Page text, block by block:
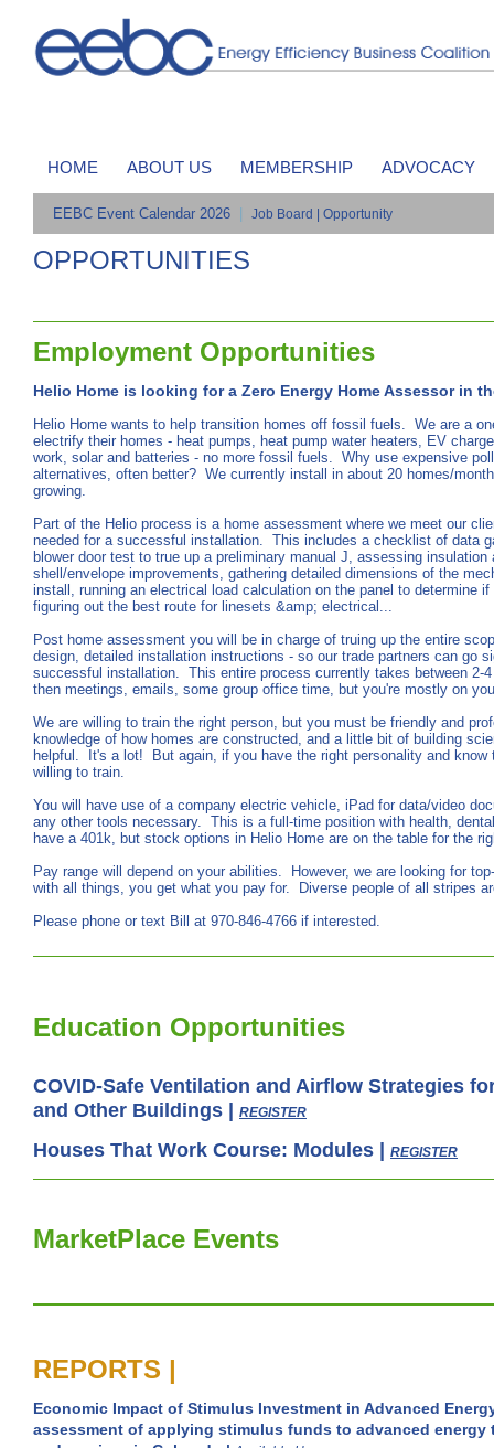
HOME ABOUT US MEMBERSHIP ADVOCACY
EEBC Event Calendar 2026 Job Board | Opportunity
OPPORTUNITIES
Employment Opportunities
Helio Home is looking for a Zero Energy Home Assessor in
Helio Home wants to help transition homes off fossil fuels. We are a
electrify their homes - heat pumps, heat pump water heaters, EV
work, solar and batteries - no more fossil fuels. Why use expensive
alternatives, often better? We currently install in about 20 homes/
growing.
Part of the Helio process is a home assessment where we meet our
needed for a successful installation. This includes a checklist of data
blower door test to true up a preliminary manual J, assessing insulation
shell/envelope improvements, gathering detailed dimensions of the
install, running an electrical load calculation on the panel to determine
figuring out the best route for linesets &amp; electrical...
Post home assessment you will be in charge of truing up the entire
design, detailed installation instructions - so our trade partners can go
successful installation. This entire process currently takes between 2-
then meetings, emails, some group office time, but you're mostly on
We are willing to train the right person, but you must be friendly and
knowledge of how homes are constructed, and a little bit of building
helpful. It's a lot! But again, if you have the right personality and know
willing to train.
You will have use of a company electric vehicle, iPad for data/video
any other tools necessary. This is a full-time position with health,
have a 401k, but stock options in Helio Home are on the table for the
Pay range will depend on your abilities. However, we are looking for
with all things, you get what you pay for. Diverse people of all stripes
Please phone or text Bill at 970-846-4766 if interested.
Education Opportunities
COVID-Safe Ventilation and Airflow Strategies
and Other Buildings | REGISTER
Houses That Work Course: Modules | REGISTER
MarketPlace Events
REPORTS |
Economic Impact of Stimulus Investment in Advanced
assessment of applying stimulus funds to advanced